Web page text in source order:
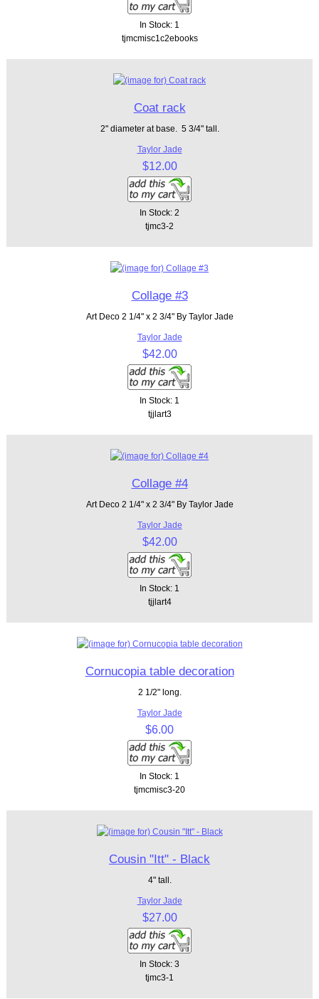
In Stock: 1
tjmcmisc1c2ebooks
Coat rack
2" diameter at base. 5 3/4" tall.
Taylor Jade
$12.00
In Stock: 2
tjmc3-2
Collage #3
Art Deco 2 1/4" x 2 3/4" By Taylor Jade
Taylor Jade
$42.00
In Stock: 1
tjjlart3
Collage #4
Art Deco 2 1/4" x 2 3/4" By Taylor Jade
Taylor Jade
$42.00
In Stock: 1
tjjlart4
Cornucopia table decoration
2 1/2" long.
Taylor Jade
$6.00
In Stock: 1
tjmcmisc3-20
Cousin "Itt" - Black
4" tall.
Taylor Jade
$27.00
In Stock: 3
tjmc3-1